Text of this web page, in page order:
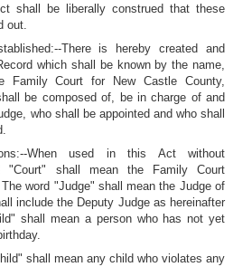
shall be liberally construed that these
out.
There is hereby created and
which shall be known by the name,
Court for New Castle County,
be composed of, be in charge of and
who shall be appointed and who shall
When used in this Act without
"Court" shall mean the Family Court
word "Judge" shall mean the Judge of
include the Deputy Judge as hereinafter
shall mean a person who has not yet
shall mean any child who violates any